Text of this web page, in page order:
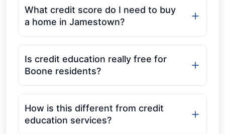
What credit score do I need to buy
a home in Jamestown?
Is credit education really free for
Boone residents?
How is this different from credit
education services?